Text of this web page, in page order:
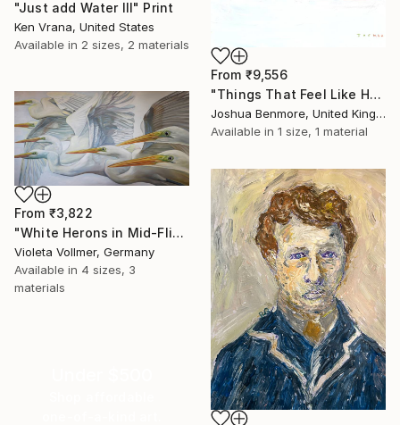
"Just add Water III" Print
Ken Vrana, United States
Available in 2 sizes, 2 materials
From ₹9,556
"Things That Feel Like Home" Print
Joshua Benmore, United Kingdom
Available in 1 size, 1 material
From ₹3,822
"White Herons in Mid-Flight" Print
Violeta Vollmer, Germany
Available in 4 sizes, 3
materials